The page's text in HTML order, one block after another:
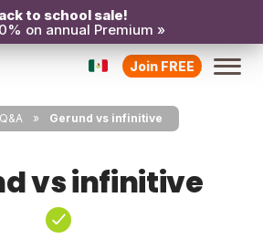
to school sale!
on annual Premium »
Join FREE
Gerund vs infinitive
vs infinitive